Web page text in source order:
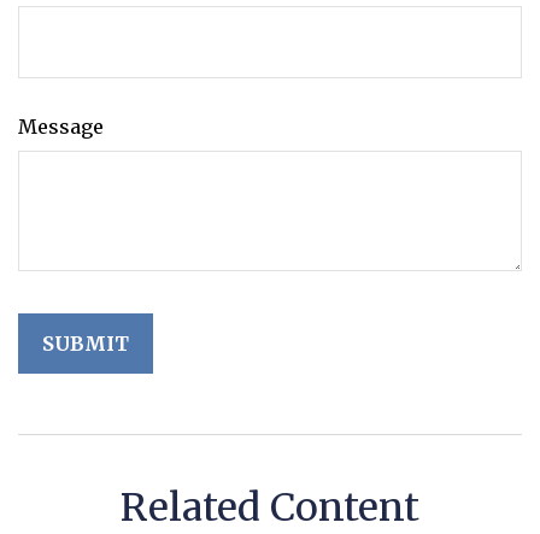
Message
Related Content